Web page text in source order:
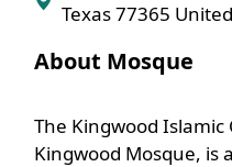
Texas 77365
About Mosque
The Kingwood Islamic
Kingwood Mosque, is